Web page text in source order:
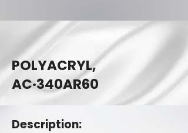
POLYACRYL,
AC·340AR60
Description: